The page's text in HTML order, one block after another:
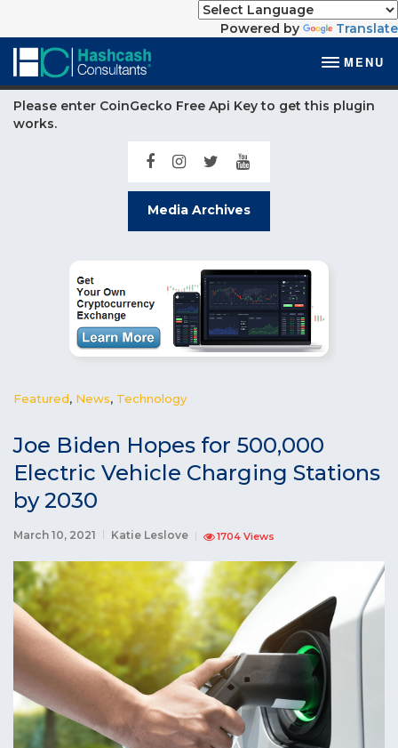
Powered by Translate
MENU
Please enter CoinGecko Free Api Key to get this plugin
works.
Media Archives
Featured, News, Technology
Joe Biden Hopes for 500,000
Electric Vehicle Charging Stations
by 2030
March 10, 2021 Katie Leslove 1704 Views